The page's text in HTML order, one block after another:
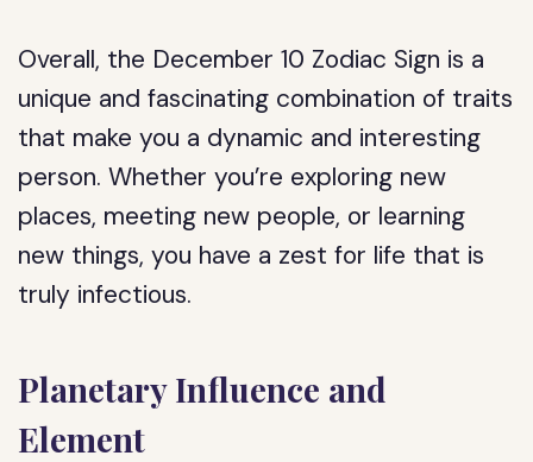
Overall, the December 10 Zodiac Sign is a
unique and fascinating combination of traits
that make you a dynamic and interesting
person. Whether you’re exploring new
places, meeting new people, or learning
new things, you have a zest for life that is
truly infectious.
Planetary Influence and
Element